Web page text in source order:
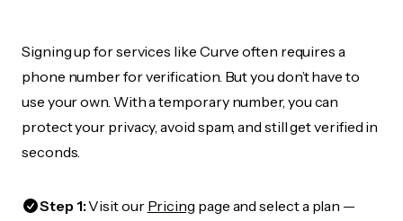
Signing up for services like Curve often requires a
phone number for verification. But you don’t have to
use your own. With a temporary number, you can
protect your privacy, avoid spam, and still get verified in
seconds.
Step 1:Visit our Pricing page and select a plan —